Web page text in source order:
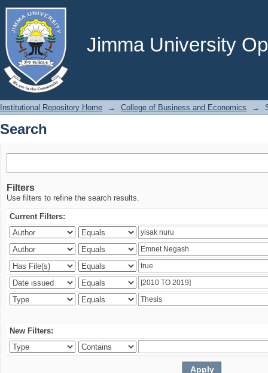
Jimma University
Search
Institutional Repository Home → College of Business and Economics →
Search
Filters
Use filters to refine the search results.
Current Filters:
New Filters: